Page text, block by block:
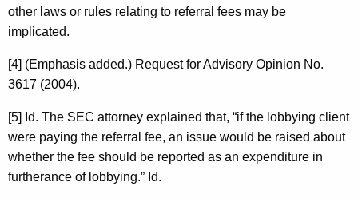
other laws or rules relating to referral fees may be
implicated.
[4] (Emphasis added.) Request for Advisory Opinion No.
3617 (2004).
[5] Id. The SEC attorney explained that, “if the lobbying client
were paying the referral fee, an issue would be raised about
whether the fee should be reported as an expenditure in
furtherance of lobbying.” Id.